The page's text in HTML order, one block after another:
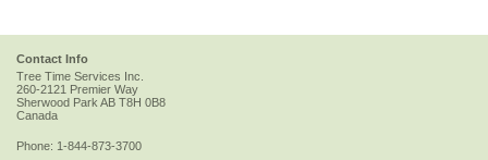
Contact Info
Tree Time Services Inc.
260-2121 Premier Way
Sherwood Park AB T8H 0B8
Canada
Phone: 1-844-873-3700